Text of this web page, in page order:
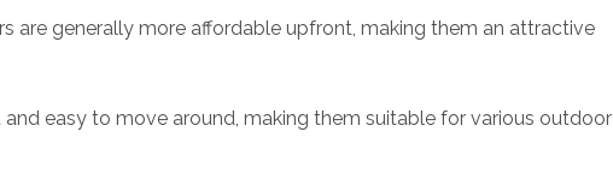
are generally more affordable upfront, making them an attractive
easy to move around, making them suitable for various outdoor